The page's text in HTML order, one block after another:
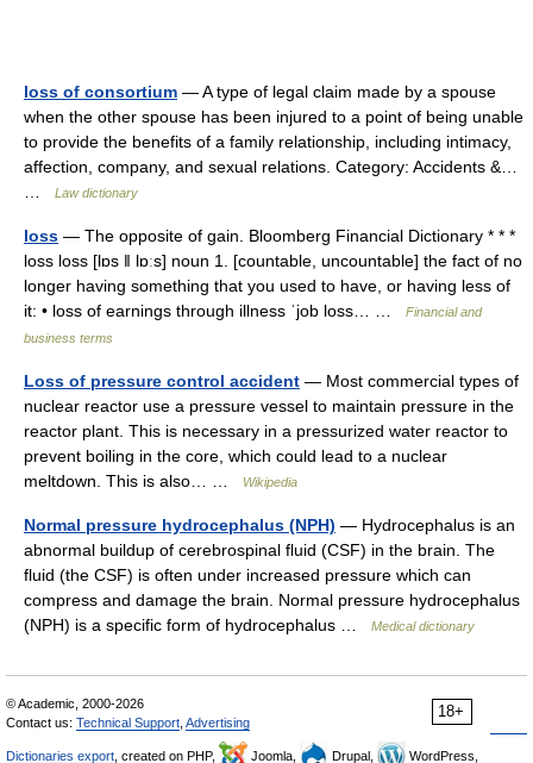
loss of consortium — A type of legal claim made by a spouse
when the other spouse has been injured to a point of being unable
to provide the benefits of a family relationship, including intimacy,
affection, company, and sexual relations. Category: Accidents &…
Law dictionary
loss — The opposite of gain. Bloomberg Financial Dictionary * * *
loss loss [lɒs ǁ lɒːs] noun 1. [countable, uncountable] the fact of no
longer having something that you used to have, or having less of
it: • loss of earnings through illness ˈjob loss… …
Financial and
business terms
Loss of pressure control accident — Most commercial types of
nuclear reactor use a pressure vessel to maintain pressure in the
reactor plant. This is necessary in a pressurized water reactor to
prevent boiling in the core, which could lead to a nuclear
meltdown. This is also… …
Wikipedia
Normal pressure hydrocephalus (NPH) — Hydrocephalus is an
abnormal buildup of cerebrospinal fluid (CSF) in the brain. The
fluid (the CSF) is often under increased pressure which can
compress and damage the brain. Normal pressure hydrocephalus
(NPH) is a specific form of hydrocephalus …
Medical dictionary
18+
© Academic, 2000-2026
Contact us: Technical Support Advertising
Dictionaries export , created on PHP, Joomla, Drupal,
WordPress,